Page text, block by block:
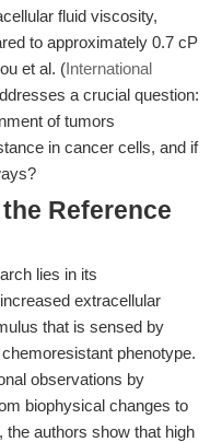
fluid viscosity,
to approximately 0.7 cP
et al. (International
a crucial question:
of tumors
in cancer cells, and if
Reference
lies in its
extracellular
that is sensed by
phenotype.
observations by
biophysical changes to
the authors show that high